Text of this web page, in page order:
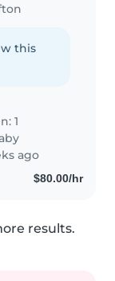
this
1
ago
$80.00/hr
results.